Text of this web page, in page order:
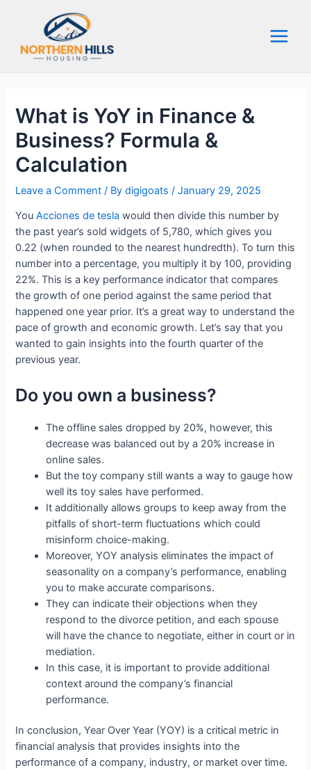
What is YoY in Finance &
Business? Formula &
Calculation
Leave a Comment / Bydigigoats /January 29, 2025
YouAcciones de tesla would then divide this number by
the past year’s sold widgets of 5,780, which gives you
0.22 (when rounded to the nearest hundredth). To turn this
number into a percentage, you multiply it by 100, providing
22%. This is a key performance indicator that compares
the growth of one period against the same period that
happened one year prior. It’s a great way to understand the
pace of growth and economic growth. Let’s say that you
wanted to gain insights into the fourth quarter of the
previous year.
Do you own a business?
The offline sales dropped by 20%, however, this
decrease was balanced out by a 20% increase in
online sales.
But the toy company still wants a way to gauge how
well its toy sales have performed.
It additionally allows groups to keep away from the
pitfalls of short-term fluctuations which could
misinform choice-making.
Moreover, YOY analysis eliminates the impact of
seasonality on a company’s performance, enabling
you to make accurate comparisons.
They can indicate their objections when they
respond to the divorce petition, and each spouse
will have the chance to negotiate, either in court or in
mediation.
In this case, it is important to provide additional
context around the company’s financial
performance.
In conclusion, Year Over Year (YOY) is a critical metric in
financial analysis that provides insights into the
performance of a company, industry, or market over time.